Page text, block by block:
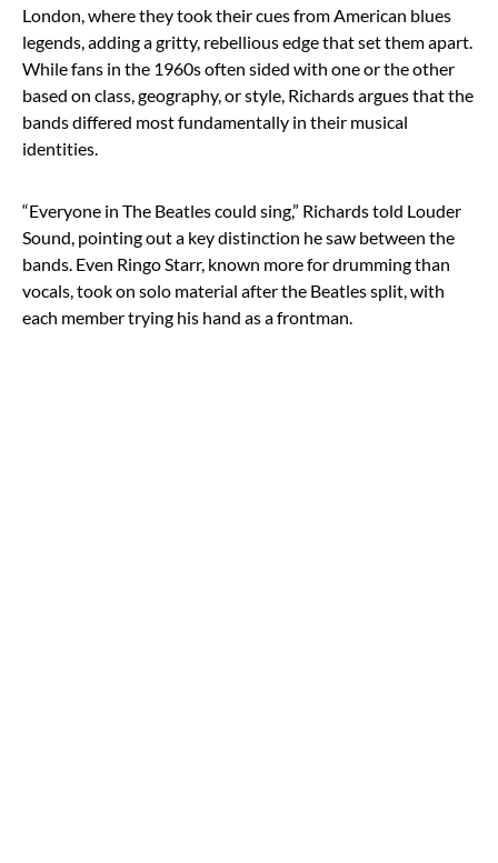
London, where they took their cues from American blues
legends, adding a gritty, rebellious edge that set them apart.
While fans in the 1960s often sided with one or the other
based on class, geography, or style, Richards argues that the
bands differed most fundamentally in their musical
identities.
“Everyone in The Beatles could sing,” Richards told Louder
Sound, pointing out a key distinction he saw between the
bands. Even Ringo Starr, known more for drumming than
vocals, took on solo material after the Beatles split, with
each member trying his hand as a frontman.